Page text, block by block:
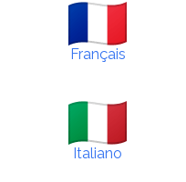
Français
Italiano